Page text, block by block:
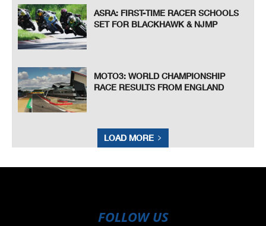
ASRA: FIRST-TIME RACER SCHOOLS
SET FOR BLACKHAWK & NJMP
MOTO3: WORLD CHAMPIONSHIP
RACE RESULTS FROM ENGLAND
LOAD MORE
FOLLOW US